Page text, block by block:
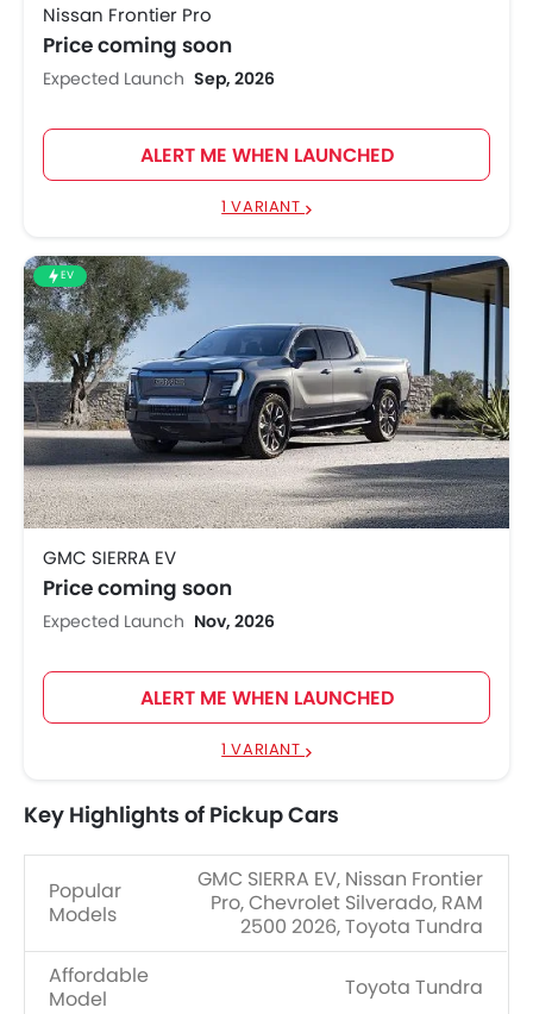
Nissan Frontier Pro
Price coming soon
Expected Launch Sep, 2026
ALERT ME WHEN LAUNCHED
1 VARIANT
EV
GMC SIERRA EV
Price coming soon
Expected Launch Nov, 2026
ALERT ME WHEN LAUNCHED
1 VARIANT
Key Highlights of Pickup Cars
Popular
Models
GMC SIERRA EV, Nissan Frontier
Pro, Chevrolet Silverado, RAM
2500 2026, Toyota Tundra
Affordable
Model
Toyota Tundra